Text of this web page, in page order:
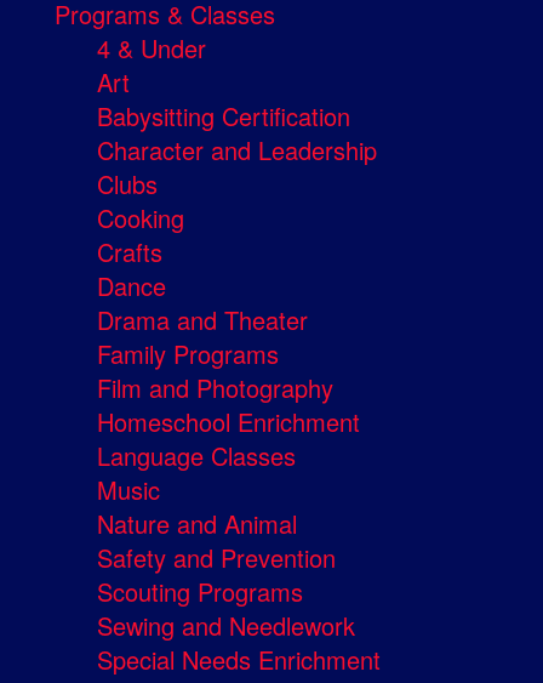
Programs & Classes
4 & Under
Art
Babysitting Certification
Character and Leadership
Clubs
Cooking
Crafts
Dance
Drama and Theater
Family Programs
Film and Photography
Homeschool Enrichment
Language Classes
Music
Nature and Animal
Safety and Prevention
Scouting Programs
Sewing and Needlework
Special Needs Enrichment